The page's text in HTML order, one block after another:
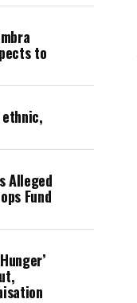
to
Alleged
Fund